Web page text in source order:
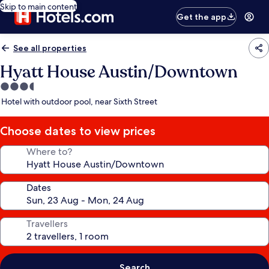
Skip to main content
Get the app
See all properties
Hyatt House Austin/Downtown
3.5
star
Hotel with outdoor pool, near Sixth Street
Choose dates to view prices
Where to?
Dates
Travellers